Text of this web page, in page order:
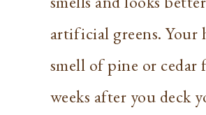
artificial greens. Your
smell of pine or cedar
weeks after you deck